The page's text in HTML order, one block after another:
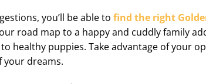
you’ll be able to find the right
road map to a happy and cuddly family
healthy puppies. Take advantage of your
your dreams.